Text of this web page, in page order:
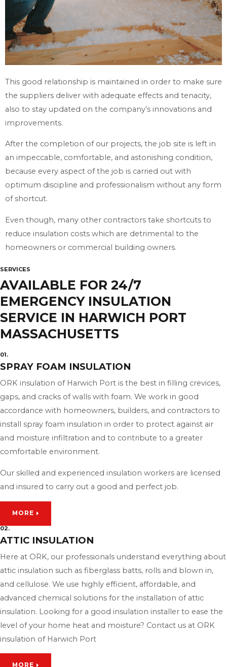
This good relationship is maintained in order to make sure
the suppliers deliver with adequate effects and tenacity,
also to stay updated on the company’s innovations and
improvements.
After the completion of our projects, the job site is left in
an impeccable, comfortable, and astonishing condition,
because every aspect of the job is carried out with
optimum discipline and professionalism without any form
of shortcut.
Even though, many other contractors take shortcuts to
reduce insulation costs which are detrimental to the
homeowners or commercial building owners.
SERVICES
AVAILABLE FOR 24/7
EMERGENCY INSULATION
SERVICE IN HARWICH PORT
MASSACHUSETTS
01.
SPRAY FOAM INSULATION
ORK insulation of Harwich Port is the best in filling crevices,
gaps, and cracks of walls with foam. We work in good
accordance with homeowners, builders, and contractors to
install spray foam insulation in order to protect against air
and moisture infiltration and to contribute to a greater
comfortable environment.
Our skilled and experienced insulation workers are licensed
and insured to carry out a good and perfect job.
MORE
02.
ATTIC INSULATION
Here at ORK, our professionals understand everything about
attic insulation such as fiberglass batts, rolls and blown in,
and cellulose. We use highly efficient, affordable, and
advanced chemical solutions for the installation of attic
insulation. Looking for a good insulation installer to ease the
level of your home heat and moisture? Contact us at ORK
insulation of Harwich Port
MORE